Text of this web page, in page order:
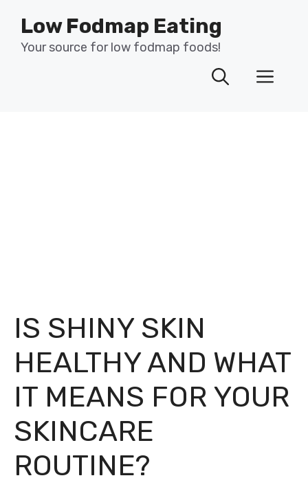
content
Low Fodmap Eating
Your source for low fodmap foods!
IS SHINY SKIN
HEALTHY AND WHAT
IT MEANS FOR YOUR
SKINCARE
ROUTINE?